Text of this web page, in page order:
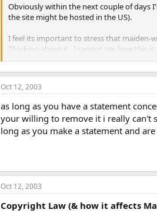
Obviously within the next couple of days
the site might be hosted in the US).
I feel its important to stress that maiden-
Thinking about it , I cannot see how this
wish to attribute each cover with its
If you have other things that you've
Our e-mails, along with other contact
Jon
Maiden World Admin
(P.S.. Thanks Vegueta for your help on
Oct 12, 2003
as long as you have a statement
your willing to remove it i really can't
long as you make a statement and
Oct 12, 2003
Copyright Law (& how it affects